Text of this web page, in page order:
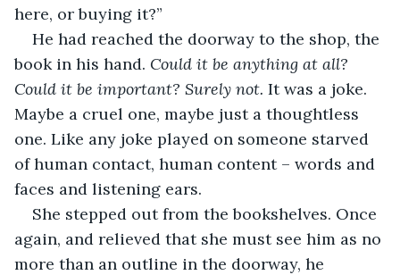
here, or buying it?”
He had reached the doorway to the shop, the
book in his hand. Could it be anything at all?
Could it be important? Surely not. It was a joke.
Maybe a cruel one, maybe just a thoughtless
one. Like any joke played on someone starved
of human contact, human content – words and
faces and listening ears.
She stepped out from the bookshelves. Once
again, and relieved that she must see him as no
more than an outline in the doorway, he